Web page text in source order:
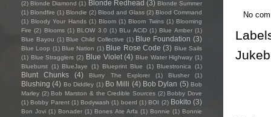
No
(2) Blonde Diamond (1) Blonde Redhead (3) Blonde Summer
(1) Blondfire (1) Blondie (2) Blood and Glass (2) Blood Command
(1) Bloody Your Hands (1) Bloom (1) Bloom Twins (1) Blooming
Fire (2) Blooms (1) BLOW 3.0 (1) BLu ACiD (1) Blue Amber (1)
Blue Bayou (1) Blue Child Collective (1) Blue Foundation (3)
Blue Loop (1) Blue Nation (1) Blue Rose Code (3) Blue Sails
(1) Blue Stragglers (2) Blue Violet (4) Blue Water Highway (1)
Blueburst (1) BlueJaye (1) Blueprint Blue (1) Bluestronica (1)
Blunt Chunks (4) Blurry The Explorer (1) Blusher (1)
Blushing (4) Bo Diddley (1) Bo Milli (4) Bob Dylan (5) Bob
Marley (2) Bob Marston & the Credible Sources (2) Bobby Dove
(1) Bobby Parent (1) Bodywash (1) boerd (1) BOI (2) Bokito (3)
Bon Jovi (1) Bonader (1) Bones Ate Arfa (1) Bonnie (1) Bonnie